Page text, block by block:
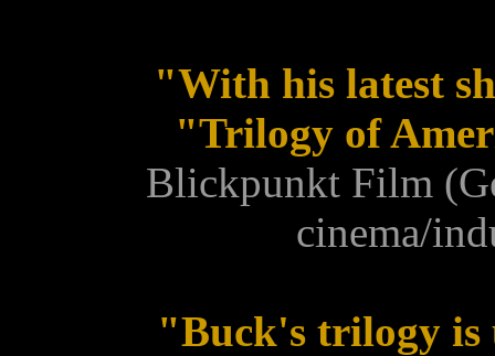
"With his latest
"Trilogy of
Blickpunkt Film
cinema/
"Buck's trilogy is